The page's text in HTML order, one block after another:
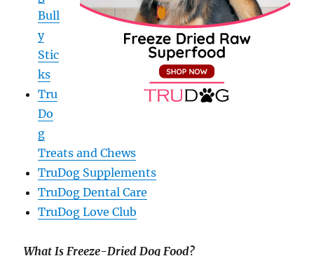
Bull
y
Stic
ks
Tru
Do
g
Treats and Chews
TruDog Supplements
TruDog Dental Care
TruDog Love Club
What Is Freeze-Dried Dog Food?